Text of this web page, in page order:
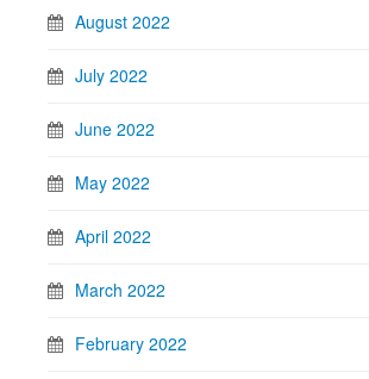
August 2022
July 2022
June 2022
May 2022
April 2022
March 2022
February 2022